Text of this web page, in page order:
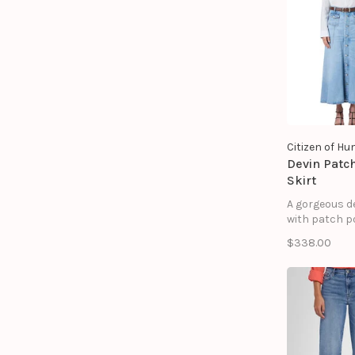
Designed in
indigo wash
frayed hem,
laid-back yet
Citizen of
Devin
Skirt
A gorgeous
with patch
$338.00